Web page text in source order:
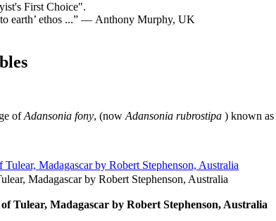
First Choice".
earth’ ethos ...” — Anthony Murphy, UK
ofAdansonia fony, (now Adansonia rubrostipa ) known as
Madagascar by Robert Stephenson, Australia
Tulear, Madagascar by Robert Stephenson, Australia